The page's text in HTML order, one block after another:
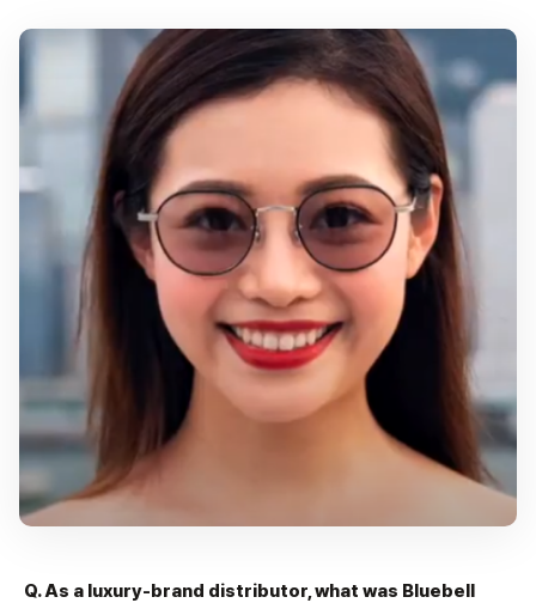
Q. As a luxury-brand distributor, what was Bluebell